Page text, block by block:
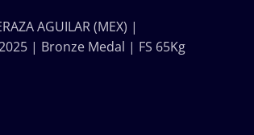
AGUILAR (MEX) |
2025 | Bronze Medal | FS 65Kg